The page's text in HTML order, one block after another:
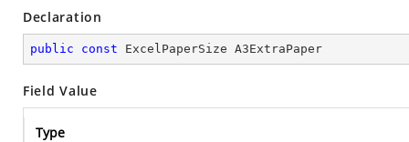
Declaration
public const ExcelPaperSize A3ExtraPaper
Field Value
Type